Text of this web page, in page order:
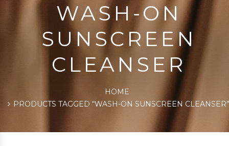
WASH-ON
SUNSCREEN
CLEANSER
HOME
PRODUCTS TAGGED “WASH-ON SUNSCREEN CLEANSER”